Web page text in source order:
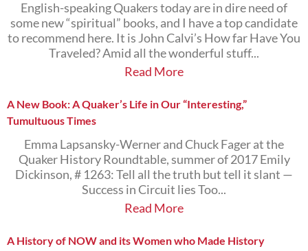
English-speaking Quakers today are in dire need of
some new “spiritual” books, and I have a top candidate
to recommend here. It is John Calvi’s How far Have You
Traveled? Amid all the wonderful stuff...
Read More
A New Book: A Quaker’s Life in Our “Interesting,”
Tumultuous Times
Emma Lapsansky-Werner and Chuck Fager at the
Quaker History Roundtable, summer of 2017 Emily
Dickinson, # 1263: Tell all the truth but tell it slant —
Success in Circuit lies Too...
Read More
A History of NOW and its Women who Made History